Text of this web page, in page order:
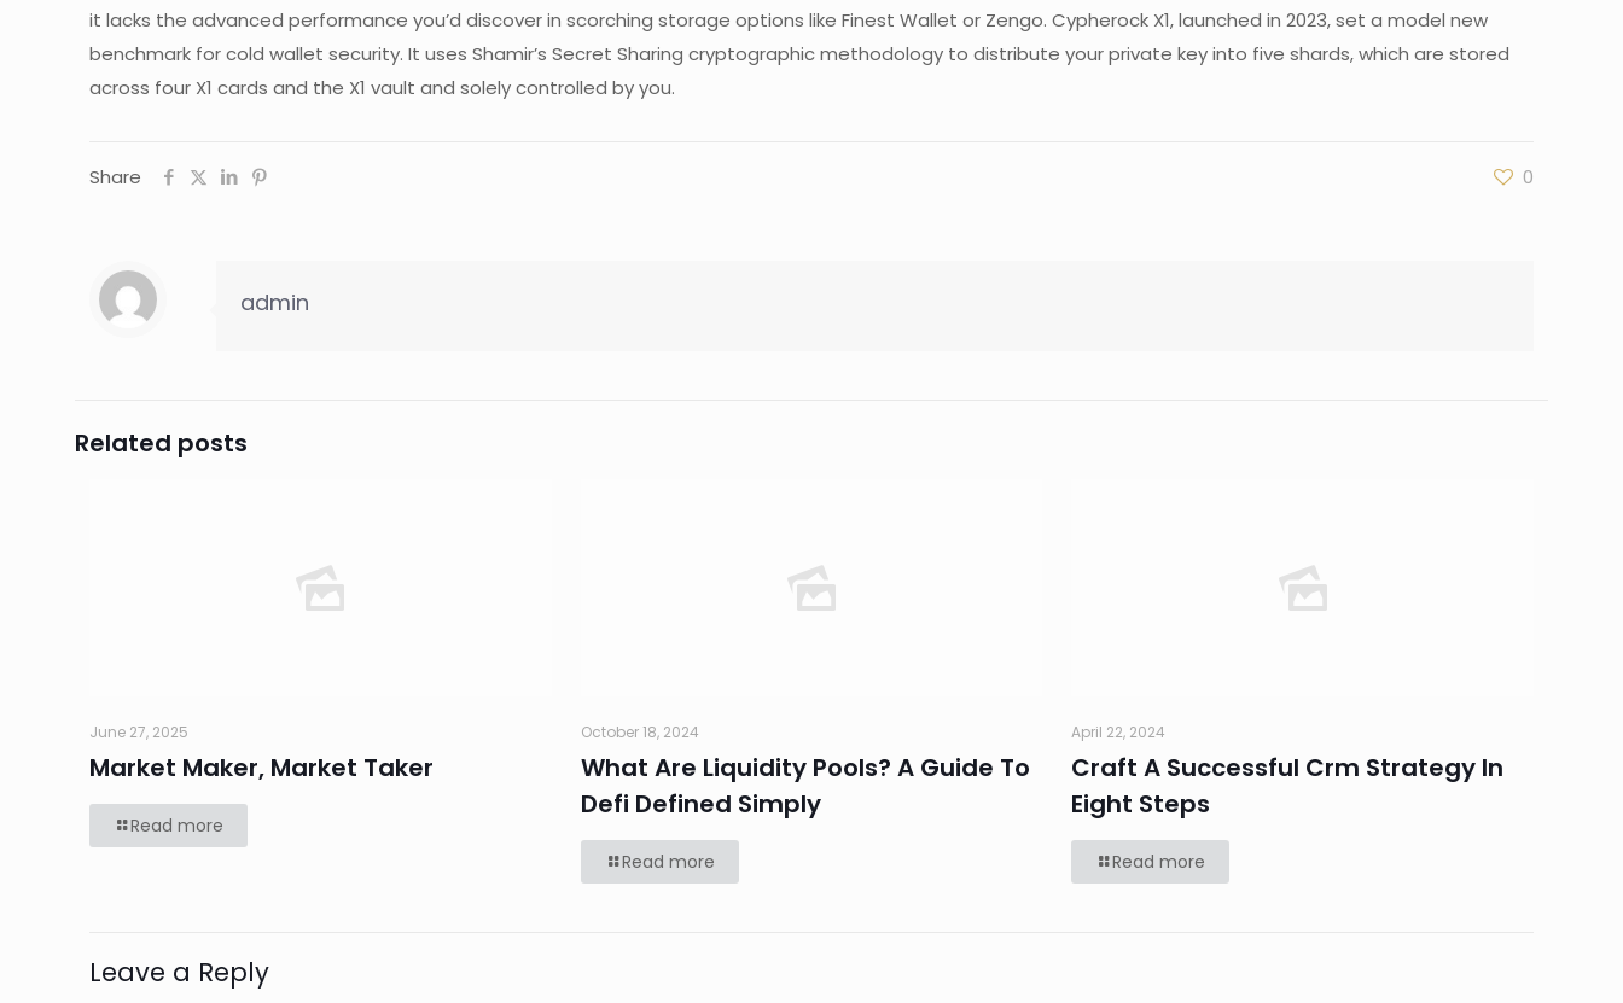
it lacks the advanced performance you’d discover in scorching storage options like Finest Wallet or Zengo. Cypherock X1, launched in 2023, set a model new
benchmark for cold wallet security. It uses Shamir’s Secret Sharing cryptographic methodology to distribute your private key into five shards, which are stored
across four X1 cards and the X1 vault and solely controlled by you.
Share 0
admin
Related posts
June 27, 2025
Market Maker, Market Taker
Read more
October 18, 2024
What Are Liquidity Pools? A Guide To
Defi Defined Simply
Read more
April 22, 2024
Craft A Successful Crm Strategy In
Eight Steps
Read more
Leave a Reply